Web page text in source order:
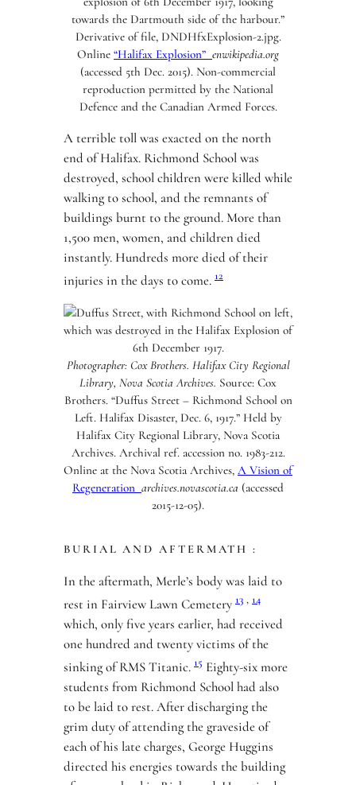
towards the Dartmouth side of the harbour.”
Derivative of file, DNDHfxExplosion-2.jpg.
Online “Halifax Explosion” enwikipedia.org
(accessed 5th Dec. 2015). Non-commercial
reproduction permitted by the National
Defence and the Canadian Armed Forces.
A terrible toll was exacted on the north
end of Halifax. Richmond School was
destroyed, school children were killed while
walking to school, and the remnants of
buildings burnt to the ground. More than
1,500 men, women, and children died
instantly. Hundreds more died of their
injuries in the days to come. 12
Photographer: Cox Brothers. Halifax City Regional
Library, Nova Scotia Archives. Source: Cox
Brothers. “Duffus Street – Richmond School on
Left. Halifax Disaster, Dec. 6, 1917.” Held by
Halifax City Regional Library, Nova Scotia
Archives. Archival ref. accession no. 1983-212.
Online at the Nova Scotia Archives, A Vision of
Regeneration archives.novascotia.ca (accessed
2015-12-05).
BURIAL AND AFTERMATH :
In the aftermath, Merle’s body was laid to
rest in Fairview Lawn Cemetery 13 , 14
which, only five years earlier, had received
one hundred and twenty victims of the
sinking of RMS Titanic. 15 Eighty-six more
students from Richmond School had also
to be laid to rest. After discharging the
grim duty of attending the graveside of
each of his late charges, George Huggins
directed his energies towards the building